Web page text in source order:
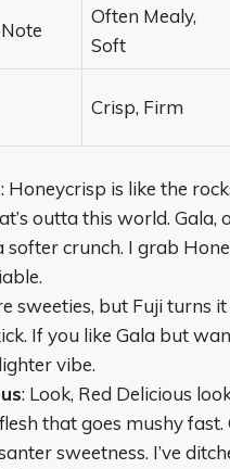
Often Mealy,
Soft
Crisp, Firm
: Honeycrisp is like the
outta this world. Gala,
crunch. I grab
sweeties, but Fuji turns
If you like Gala but
vibe.
: Look, Red Delicious
that goes mushy
sweetness. I’ve